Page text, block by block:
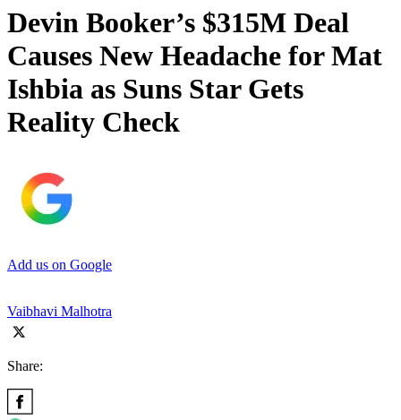
Devin Booker’s $315M Deal
Causes New Headache for Mat
Ishbia as Suns Star Gets
Reality Check
Add us on Google
Vaibhavi Malhotra
Share: